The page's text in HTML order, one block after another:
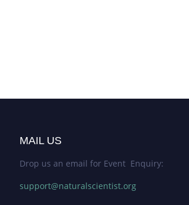
MAIL US
Drop us an email for Event Enquiry:
support@naturalscientist.org